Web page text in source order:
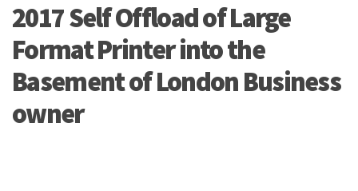
2017 Self Offload of Large
Format Printer into the
Basement of London Business
owner